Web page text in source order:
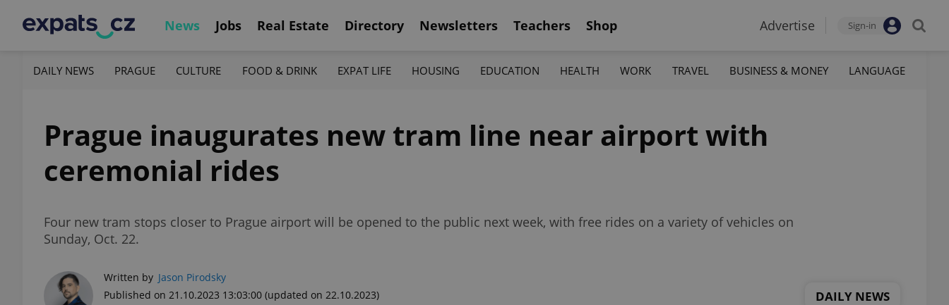
News Jobs Real Estate Directory Newsletters Teachers Shop Advertise Sign-in
DAILY NEWS PRAGUE CULTURE FOOD & DRINK EXPAT LIFE HOUSING EDUCATION HEALTH WORK TRAVEL BUSINESS & MONEY LANGUAGE
Prague inaugurates new tram line near airport with
ceremonial rides
Four new tram stops closer to Prague airport will be opened to the public next week, with free rides on a variety of vehicles on
Sunday, Oct. 22.
Written by Jason Pirodsky
Published on 21.10.2023 13:03:00 (updated on 22.10.2023)
DAILY NEWS